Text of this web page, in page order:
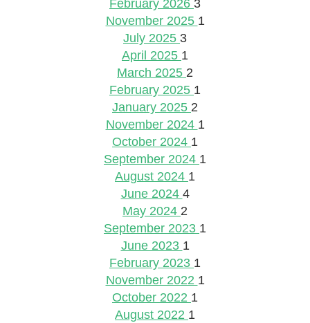
February 2026 3
November 2025 1
July 2025 3
April 2025 1
March 2025 2
February 2025 1
January 2025 2
November 2024 1
October 2024 1
September 2024 1
August 2024 1
June 2024 4
May 2024 2
September 2023 1
June 2023 1
February 2023 1
November 2022 1
October 2022 1
August 2022 1